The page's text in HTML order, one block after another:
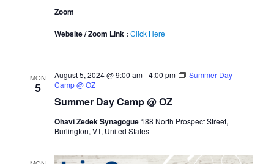
Zoom
Website / Zoom Link : Click Here
MON
5
August 5, 2024 @ 9:00 am-4:00 pm
Summer Day
Camp @ OZ
Summer Day Camp @ OZ
Ohavi Zedek Synagogue 188 North Prospect Street,
Burlington, VT, United States